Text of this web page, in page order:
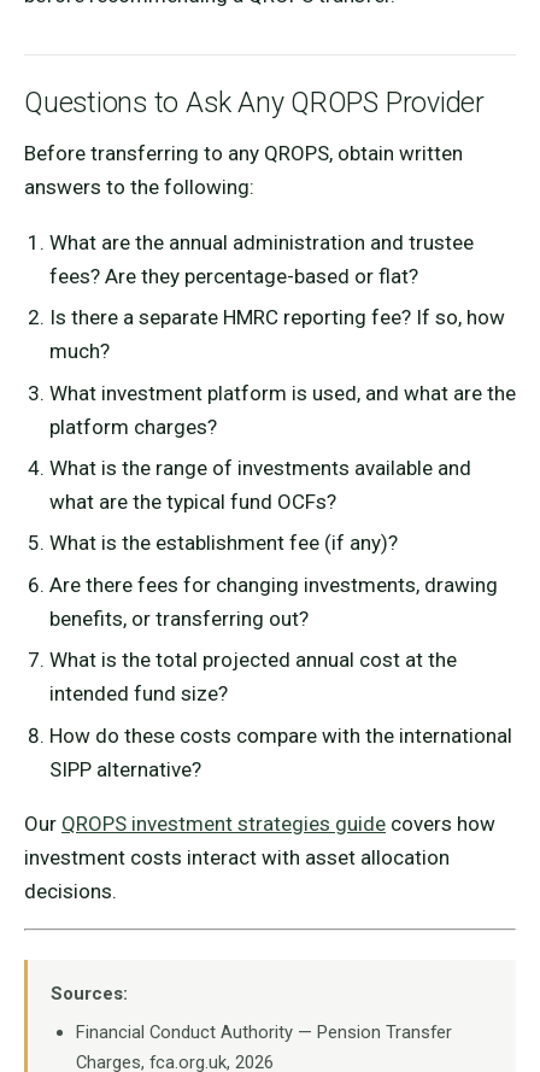
Questions to Ask Any QROPS Provider
Before transferring to any QROPS, obtain written
answers to the following:
What are the annual administration and trustee
fees? Are they percentage-based or flat?
Is there a separate HMRC reporting fee? If so, how
much?
What investment platform is used, and what are the
platform charges?
What is the range of investments available and
what are the typical fund OCFs?
What is the establishment fee (if any)?
Are there fees for changing investments, drawing
benefits, or transferring out?
What is the total projected annual cost at the
intended fund size?
How do these costs compare with the international
SIPP alternative?
Our QROPS investment strategies guide covers how
investment costs interact with asset allocation
decisions.
Sources:
Financial Conduct Authority — Pension Transfer
Charges, fca.org.uk, 2026